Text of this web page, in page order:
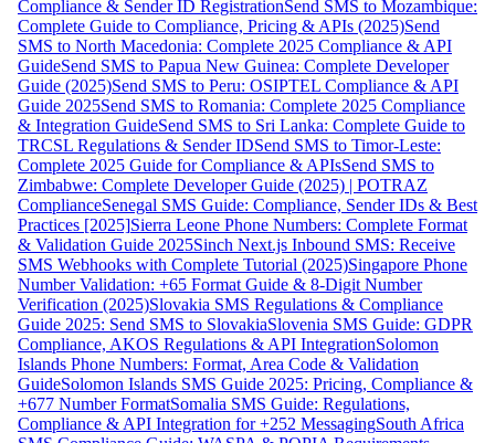
Compliance & Sender ID RegistrationSend SMS to Mozambique:
Complete Guide to Compliance, Pricing & APIs (2025)Send
SMS to North Macedonia: Complete 2025 Compliance & API
GuideSend SMS to Papua New Guinea: Complete Developer
Guide (2025)Send SMS to Peru: OSIPTEL Compliance & API
Guide 2025Send SMS to Romania: Complete 2025 Compliance
& Integration GuideSend SMS to Sri Lanka: Complete Guide to
TRCSL Regulations & Sender IDSend SMS to Timor-Leste:
Complete 2025 Guide for Compliance & APIsSend SMS to
Zimbabwe: Complete Developer Guide (2025) | POTRAZ
ComplianceSenegal SMS Guide: Compliance, Sender IDs & Best
Practices [2025]Sierra Leone Phone Numbers: Complete Format
& Validation Guide 2025Sinch Next.js Inbound SMS: Receive
SMS Webhooks with Complete Tutorial (2025)Singapore Phone
Number Validation: +65 Format Guide & 8-Digit Number
Verification (2025)Slovakia SMS Regulations & Compliance
Guide 2025: Send SMS to SlovakiaSlovenia SMS Guide: GDPR
Compliance, AKOS Regulations & API IntegrationSolomon
Islands Phone Numbers: Format, Area Code & Validation
GuideSolomon Islands SMS Guide 2025: Pricing, Compliance &
+677 Number FormatSomalia SMS Guide: Regulations,
Compliance & API Integration for +252 MessagingSouth Africa